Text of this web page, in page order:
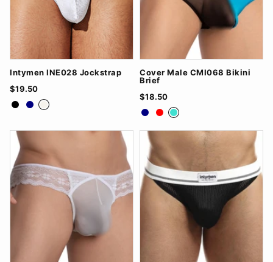
Intymen INE028 Jockstrap
$19.50
BlackNavyWhite
Cover Male CMI068 Bikini
Brief
$18.50
NavyRedTurquoise